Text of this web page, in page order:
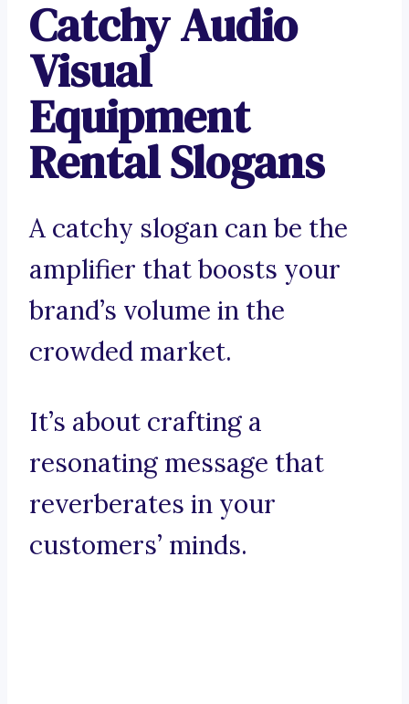
Catchy Audio
Visual
Equipment
Rental Slogans
A catchy slogan can be the
amplifier that boosts your
brand’s volume in the
crowded market.
It’s about crafting a
resonating message that
reverberates in your
customers’ minds.